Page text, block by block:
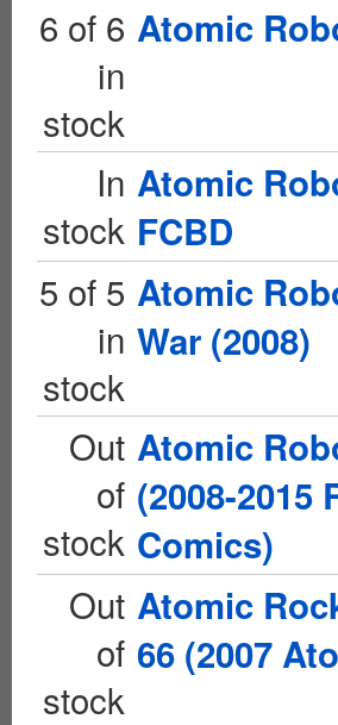
6 of 6
in
stock
Atomic
In
stock
Atomic
FCBD
5 of 5
in
stock
Atomic
War (2008)
Out
of
stock
Atomic
(2008-2015
Comics)
Out
of
stock
Atomic
66 (2007